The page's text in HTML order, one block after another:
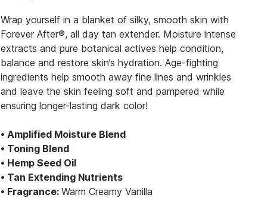
Wrap yourself in a blanket of silky, smooth skin with
Forever After®, all day tan extender. Moisture intense
extracts and pure botanical actives help condition,
balance and restore skin’s hydration. Age-fighting
ingredients help smooth away fine lines and wrinkles
and leave the skin feeling soft and pampered while
ensuring longer-lasting dark color!
• Amplified Moisture Blend
• Toning Blend
• Hemp Seed Oil
• Tan Extending Nutrients
• Fragrance:Warm Creamy Vanilla